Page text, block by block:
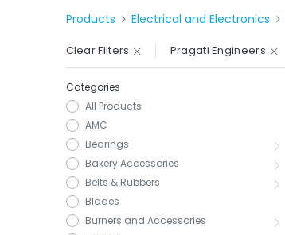
Products Electrical and Electronics
Clear Filters Pragati Engineers
Categories
All Products
AMC
Bearings
Bakery Accessories
Belts & Rubbers
Blades
Burners and Accessories